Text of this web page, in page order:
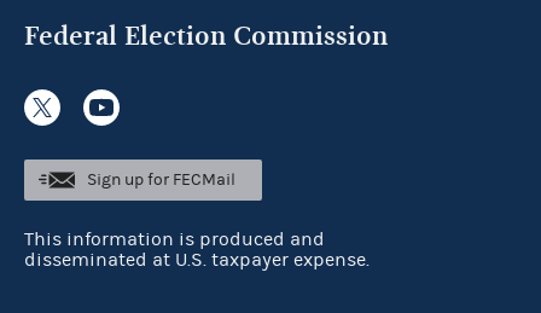
Federal Election Commission
Sign up for FECMail
This information is produced and
disseminated at U.S. taxpayer expense.